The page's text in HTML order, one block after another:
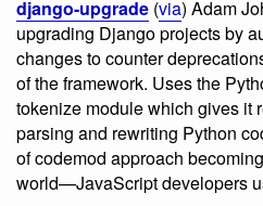
django-upgrade (via) Adam
upgrading Django projects by
changes to counter
of the framework. Uses the
tokenize module which gives it
parsing and rewriting Python
of codemod approach
world—JavaScript developers